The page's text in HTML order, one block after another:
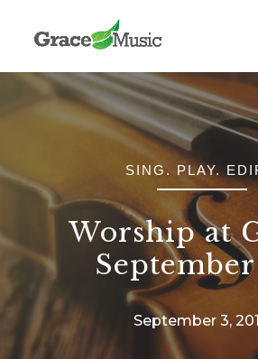
SING. PLAY.
Worship at
September 3,